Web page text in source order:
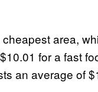
area,
for a fast
an average of